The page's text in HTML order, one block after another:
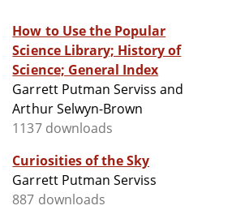
How to Use the Popular
Science Library; History of
Science; General Index
Garrett Putman Serviss and
Arthur Selwyn-Brown
1137 downloads
Curiosities of the Sky
Garrett Putman Serviss
887 downloads